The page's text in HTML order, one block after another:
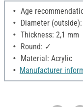
Age
Diameter
Thickness: 2,1 mm
Round: ✓
Material: Acrylic
Manufacturer